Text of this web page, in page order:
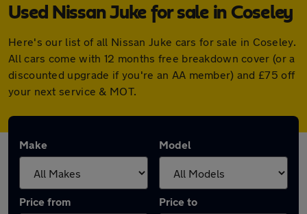
Used Nissan Juke for sale in Coseley
Here's our list of all Nissan Juke cars for sale in Coseley.
All cars come with 12 months free breakdown cover (or a
discounted upgrade if you're an AA member) and £75 off
your next service & MOT.
Make Model
Price from Price to